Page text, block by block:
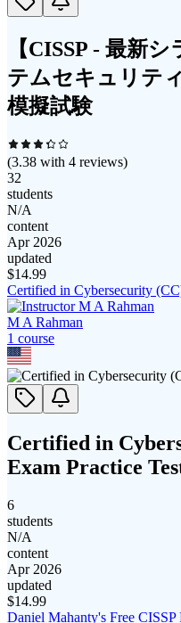
【CISSP - 最新
テムセキュリテ
模擬試験
(3.38 with 4 reviews)
32
students
N/A
content
Apr 2026
updated
$14.99
Certified in Cybersecurity
M A Rahman
1 course
Certified in
Exam Practice
6
students
N/A
content
Apr 2026
updated
$14.99
Daniel Mahanty's Free CISSP